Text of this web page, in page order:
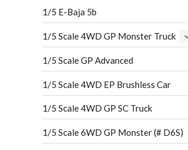
1/5 E-Baja 5b
1/5 Scale 4WD GP Monster Truck
1/5 Scale GP Advanced
1/5 Scale 4WD EP Brushless Car
1/5 Scale 4WD GP SC Truck
1/5 Scale 6WD GP Monster (# D6S)